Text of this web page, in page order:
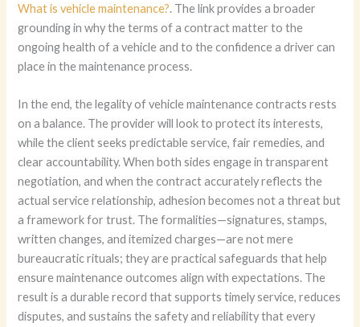
What is vehicle maintenance?. The link provides a broader
grounding in why the terms of a contract matter to the
ongoing health of a vehicle and to the confidence a driver can
place in the maintenance process.
In the end, the legality of vehicle maintenance contracts rests
on a balance. The provider will look to protect its interests,
while the client seeks predictable service, fair remedies, and
clear accountability. When both sides engage in transparent
negotiation, and when the contract accurately reflects the
actual service relationship, adhesion becomes not a threat but
a framework for trust. The formalities—signatures, stamps,
written changes, and itemized charges—are not mere
bureaucratic rituals; they are practical safeguards that help
ensure maintenance outcomes align with expectations. The
result is a durable record that supports timely service, reduces
disputes, and sustains the safety and reliability that every